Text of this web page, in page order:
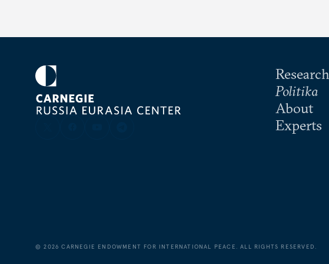
Research
Politika
About
Experts
©2026 CARNEGIE ENDOWMENT FOR INTERNATIONAL PEACE. ALL RIGHTS RESERVED.